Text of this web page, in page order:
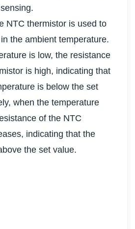
NTC thermistor is used to
the ambient temperature.
is low, the resistance
is high, indicating that
is below the set
when the temperature
of the NTC
indicating that the
the set value.